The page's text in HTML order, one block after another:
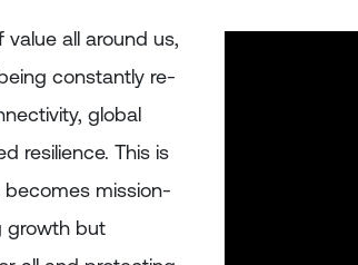
all around us,
constantly re-
global
resilience. This is
mission-
growth but